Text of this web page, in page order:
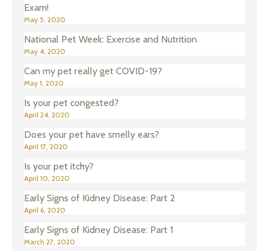
Exam!
May 5, 2020
National Pet Week: Exercise and Nutrition
May 4, 2020
Can my pet really get COVID-19?
May 1, 2020
Is your pet congested?
April 24, 2020
Does your pet have smelly ears?
April 17, 2020
Is your pet itchy?
April 10, 2020
Early Signs of Kidney Disease: Part 2
April 6, 2020
Early Signs of Kidney Disease: Part 1
March 27, 2020